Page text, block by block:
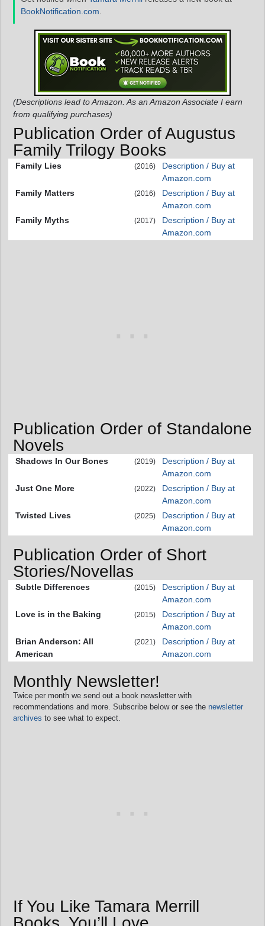
BookNotification.com
(Descriptions lead to Amazon. As an Amazon Associate I earn
from qualifying purchases)
Publication Order of Augustus
Family Trilogy Books
Family Lies (2016)
Description / Buy at
Amazon.com
Family Matters
(2016)
Description / Buy at
Amazon.com
Family Myths
(2017)
Description / Buy at
Amazon.com
Publication Order of Standalone
Novels
Shadows In Our Bones (2019)
Description / Buy at
Amazon.com
Just One More
(2022)
Description / Buy at
Amazon.com
Twisted Lives
(2025)
Description / Buy at
Amazon.com
Publication Order of Short
Stories/Novellas
Subtle Differences (2015)
Description / Buy at
Amazon.com
Love is in the Baking
(2015)
Description / Buy at
Amazon.com
Brian Anderson: All
American
(2021)
Description / Buy at
Amazon.com
Monthly Newsletter!
Twice per month we send out a book newsletter with
recommendations and more. Subscribe below or see the newsletter
archives to see what to expect.
If You Like Tamara Merrill